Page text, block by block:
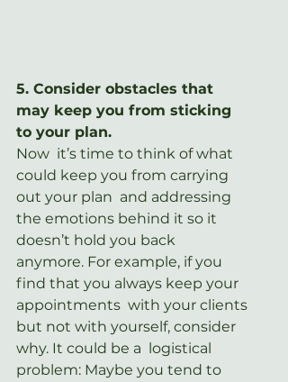
5. Consider obstacles that
may keep you from sticking
to your plan.
Now  it’s time to think of what
could keep you from carrying
out your plan  and addressing
the emotions behind it so it
doesn’t hold you back
anymore. For example, if you
find that you always keep your
appointments  with your clients
but not with yourself, consider
why. It could be a  logistical
problem: Maybe you tend to